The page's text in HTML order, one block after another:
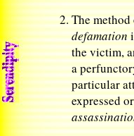
The
defamation
the victim,
a
particular
expressed